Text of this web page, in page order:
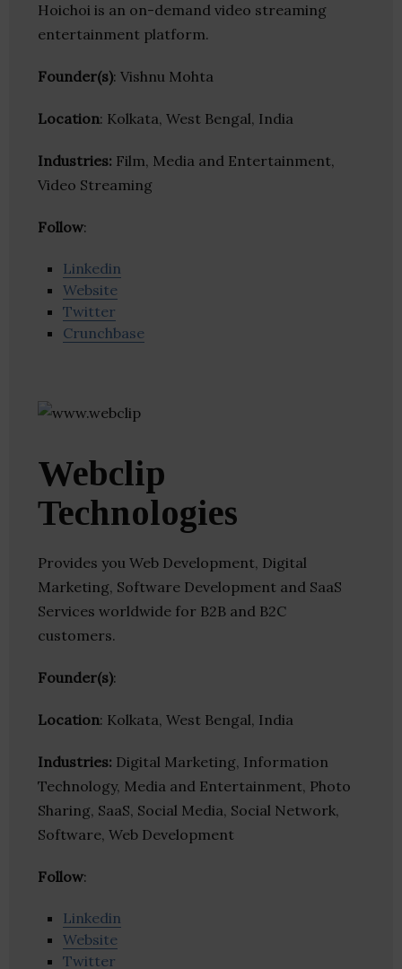
Hoichoi is an on-demand video streaming
entertainment platform.
Founder(s): Vishnu Mohta
Location: Kolkata, West Bengal, India
Industries: Film, Media and Entertainment,
Video Streaming
Follow:
Linkedin
Website
Twitter
Crunchbase
Webclip
Technologies
Provides you Web Development, Digital
Marketing, Software Development and SaaS
Services worldwide for B2B and B2C
customers.
Founder(s):
Location: Kolkata, West Bengal, India
Industries: Digital Marketing, Information
Technology, Media and Entertainment, Photo
Sharing, SaaS, Social Media, Social Network,
Software, Web Development
Follow:
Linkedin
Website
Twitter